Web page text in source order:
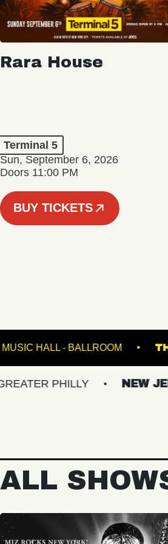
Rara House
Terminal 5
Sun, September 6, 2026
Doors 11:00 PM
BUY TICKETS
5 FETE MUSIC HALL -
PHILLY NEW JERSEY
ALL